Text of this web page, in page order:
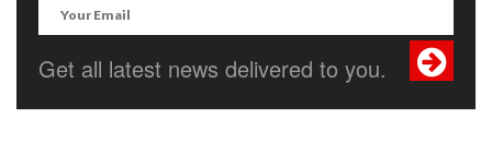
Get all latest news delivered to you.